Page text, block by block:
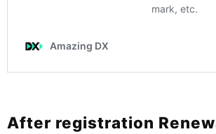
After registration